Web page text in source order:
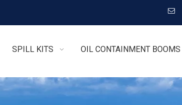

SPILL KITS OIL CONTAINMENT BOOMS